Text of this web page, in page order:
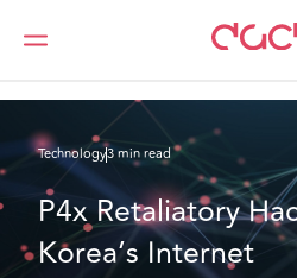
DAC Beachcroft
What we
Technology3 min read
P4x Retaliatory
Korea’s Internet